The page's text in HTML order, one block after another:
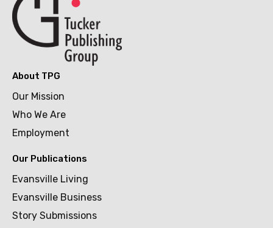
About TPG
Our Mission
Who We Are
Employment
Our Publications
Evansville Living
Evansville Business
Story Submissions